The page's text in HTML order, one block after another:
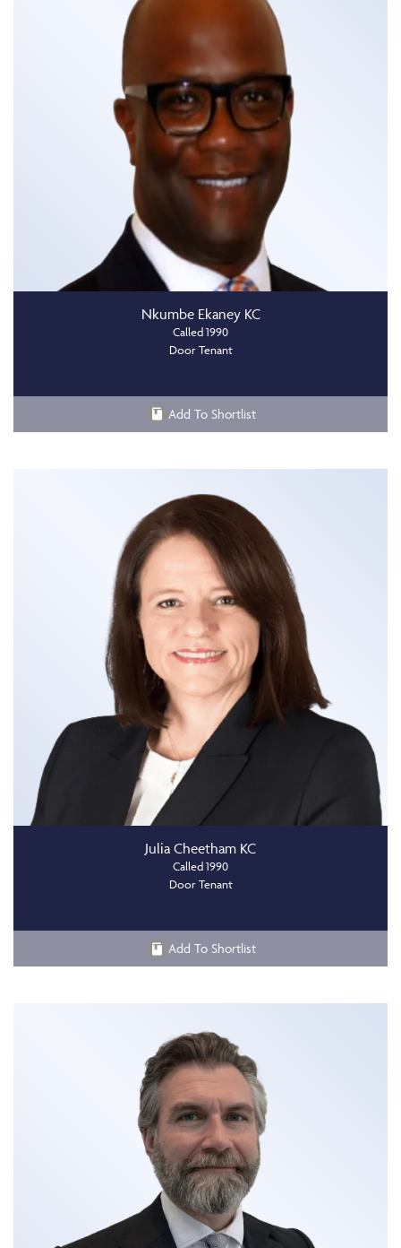
Nkumbe Ekaney KC
Called 1990
Door Tenant
Add To Shortlist
Julia Cheetham KC
Called 1990
Door Tenant
Add To Shortlist